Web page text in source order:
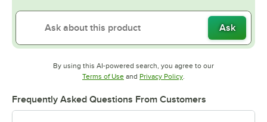
Ask
By using this AI-powered search, you agree to our
Terms of UseOpens in new tab
and Privacy PolicyOpens in new tab
.
Frequently Asked Questions From Customers